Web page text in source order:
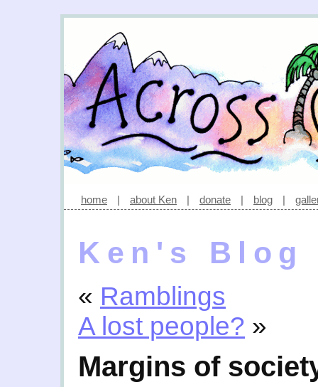
home | about Ken | donate | blog |
Ken's Blog
« Ramblings
A lost people? »
Margins of